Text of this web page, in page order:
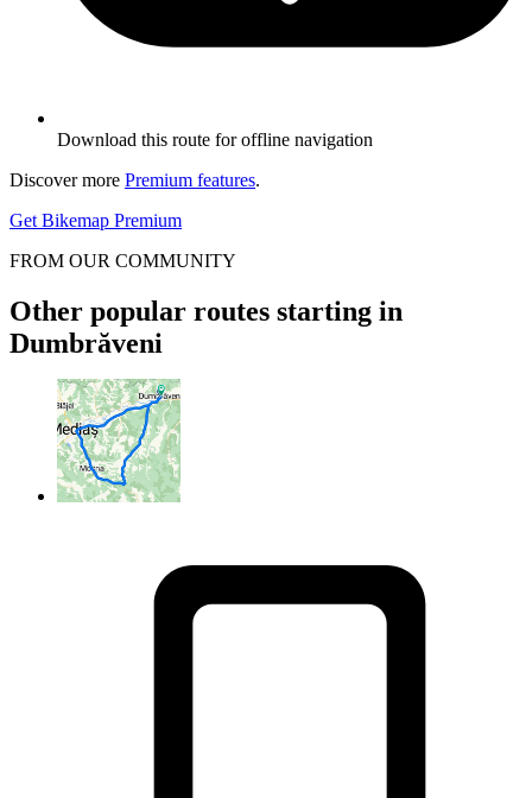
Download this route for offline navigation
Discover more Premium features.
Get Bikemap Premium
FROM OUR COMMUNITY
Other popular routes starting in
Dumbrăveni